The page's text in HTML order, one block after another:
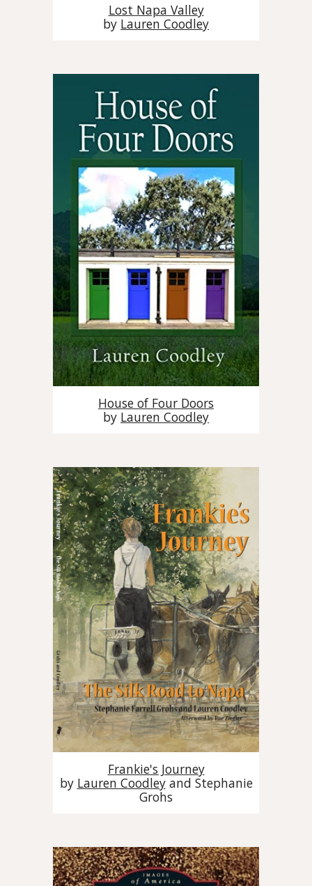
Lost Napa Valley
by Lauren Coodley
House of Four Doors
by Lauren Coodley
Frankie's Journey
by Lauren Coodleyand Stephanie
Grohs